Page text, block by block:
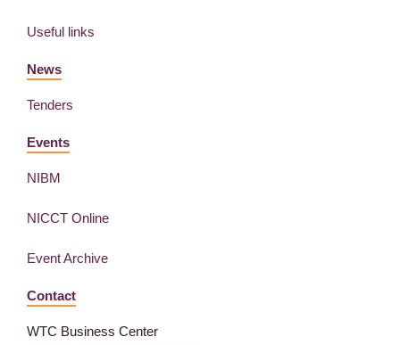
Useful links
News
Tenders
Events
NIBM
NICCT Online
Event Archive
Contact
WTC Business Center